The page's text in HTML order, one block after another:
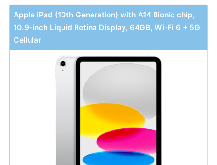
Apple iPad (10th Generation) with A14 Bionic chip,
10.9-inch Liquid Retina Display, 64GB, Wi-Fi 6 + 5G
Cellular